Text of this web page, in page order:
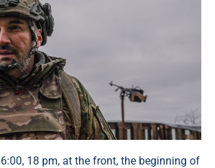
18 pm, at the front, the beginning of